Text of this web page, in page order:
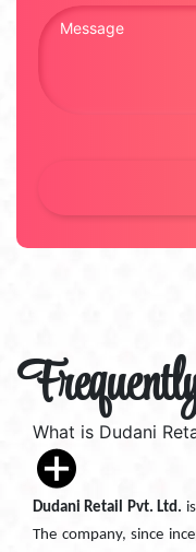
What is Dudani
Dudani Retail Pvt. Ltd.
The company, since